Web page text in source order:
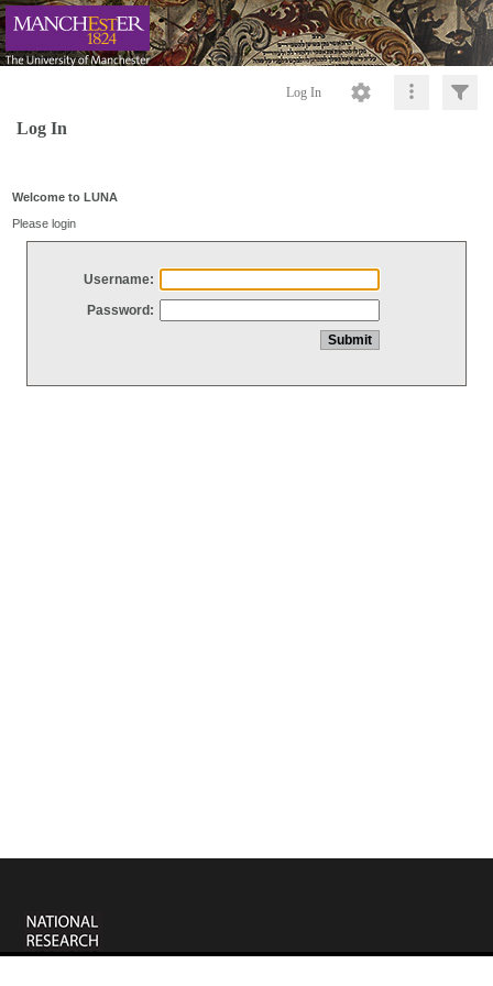
Log In
Log In
Welcome to LUNA
Please login
Username:
Password: